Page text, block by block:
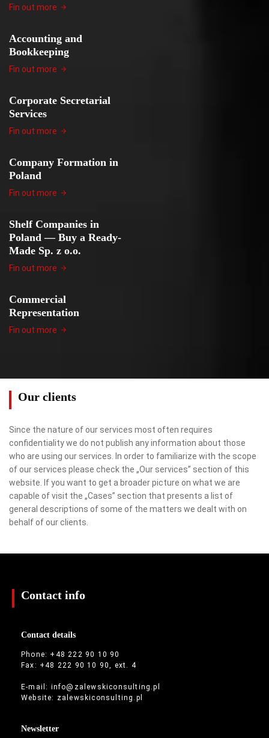
Fin out more
Accounting and
Bookkeeping
Fin out more
Corporate Secretarial
Services
Fin out more
Company Formation in
Poland
Fin out more
Shelf Companies in
Poland — Buy a Ready-
Made Sp. z o.o.
Fin out more
Commercial
Representation
Fin out more
Our clients
Since the nature of our services most often requires
confidentiality we do not publish any information about those
who are using our services. In order to familiarize with the scope
of our services please check the „Our services” section of this
website. If you want to get a broader picture on what we are
capable of visit the „Cases” section that presents a list of
general descriptions of some of the matters we dealt with on
behalf of our clients.
Contact info
Contact details
Phone: +48 222 90 10 90
Fax: +48 222 90 10 90, ext. 4
E-mail: info@zalewskiconsulting.pl
Website: zalewskiconsulting.pl
Newsletter